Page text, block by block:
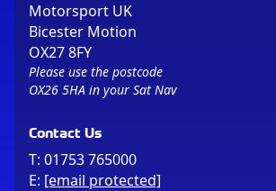
Motorsport UK
Bicester Motion
OX27 8FY
Please use the postcode
OX26 5HA in your Sat Nav
Contact Us
T: 01753 765000
E: [email protected]